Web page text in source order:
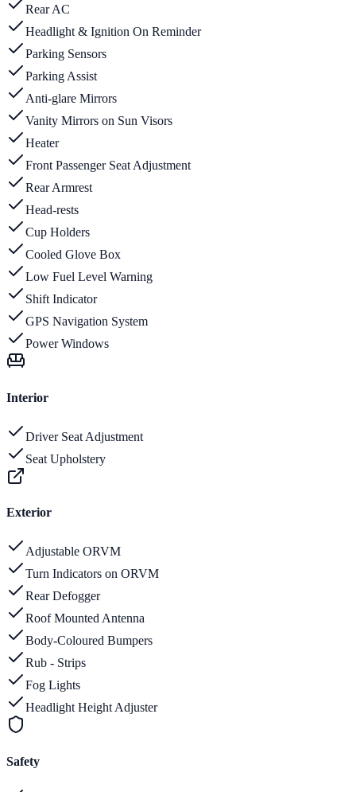
Rear AC
Headlight & Ignition On Reminder
Parking Sensors
Parking Assist
Anti-glare Mirrors
Vanity Mirrors on Sun Visors
Heater
Front Passenger Seat Adjustment
Rear Armrest
Head-rests
Cup Holders
Cooled Glove Box
Low Fuel Level Warning
Shift Indicator
GPS Navigation System
Power Windows
Interior
Driver Seat Adjustment
Seat Upholstery
Exterior
Adjustable ORVM
Turn Indicators on ORVM
Rear Defogger
Roof Mounted Antenna
Body-Coloured Bumpers
Rub - Strips
Fog Lights
Headlight Height Adjuster
Safety